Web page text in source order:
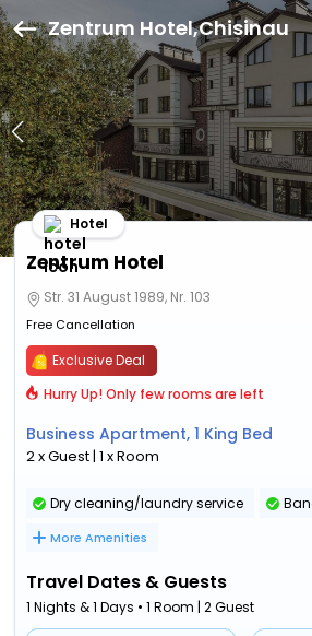
Zentrum Hotel,Chisinau
Zentrum Hotel
Hotel
Str. 31 August 1989, Nr. 103
Free Cancellation
Exclusive Deal
Hurry Up! Only few rooms are left
Business Apartment, 1 King Bed
2 x Guest | 1 x Room
Dry cleaning/laundry service
More Amenities
Travel Dates & Guests
1 Nights & 1 Days • 1 Room | 2 Guest